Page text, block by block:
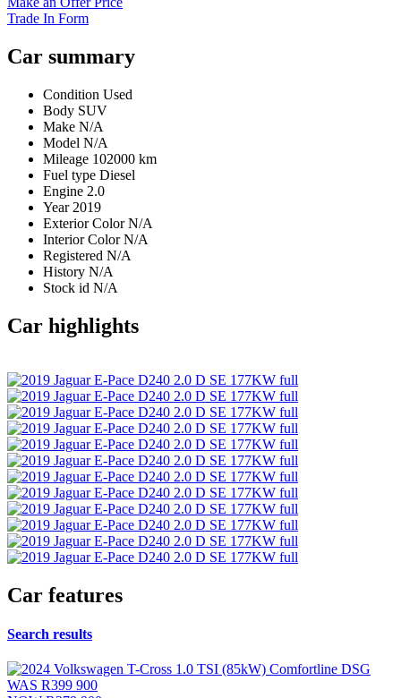
Trade In Form
Car summary
Condition Used
Body SUV
Make N/A
Model N/A
Mileage 102000 km
Fuel type Diesel
Engine 2.0
Year 2019
Exterior ColorN/A
Interior ColorN/A
Registered N/A
History N/A
Stock id N/A
Car highlights
Car features
Search results
WAS R399 900